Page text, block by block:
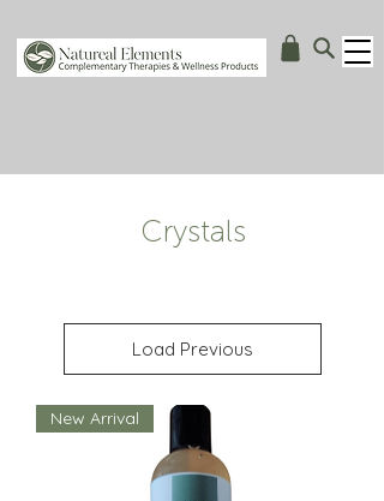
Crystals
Load Previous
New Arrival